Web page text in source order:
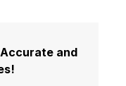
and